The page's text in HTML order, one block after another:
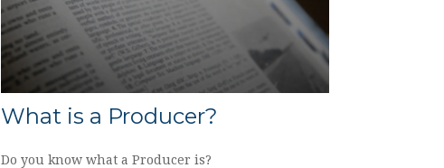
What is a Producer?
Do you know what a Producer is?